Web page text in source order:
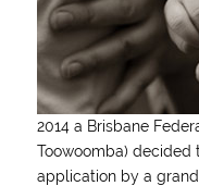
2014 a Brisbane
Toowoomba) decided
application by a